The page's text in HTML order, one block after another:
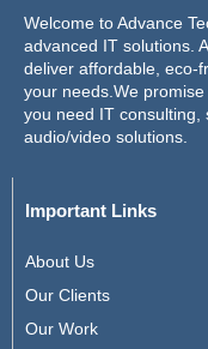
Welcome to Advance
advanced IT solutions.
deliver affordable, eco-
your needs.We
you need IT consulting,
audio/video solutions.
Important Links
About Us
Our Clients
Our Work